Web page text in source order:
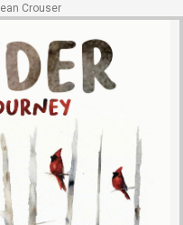
Crouser